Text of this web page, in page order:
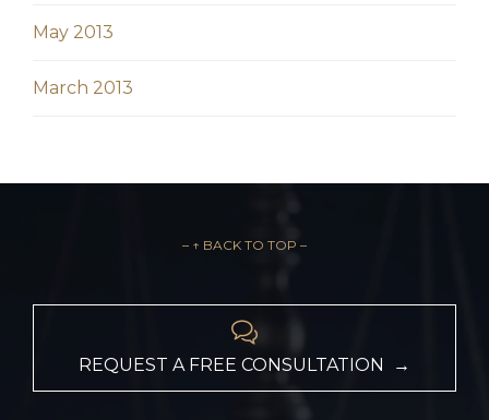
May 2013
March 2013
– ↑ BACK TO TOP –

REQUEST A FREE CONSULTATION →